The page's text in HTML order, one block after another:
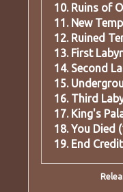
10. Ruins of
11. New
12. Ruined
13. First
14. Second
15.
16. Third
17. King's
18. You Died
19. End